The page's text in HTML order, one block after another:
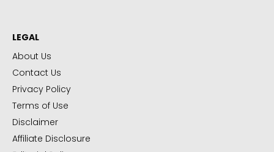
LEGAL
About Us
Contact Us
Privacy Policy
Terms of Use
Disclaimer
Affiliate Disclosure